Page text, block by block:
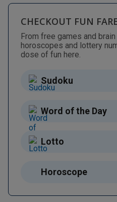
CHECKOUT FUN
From free games and
horoscopes and lottery
dose of fun here.
Sudoku
Word of the Day
Lotto
Horoscope